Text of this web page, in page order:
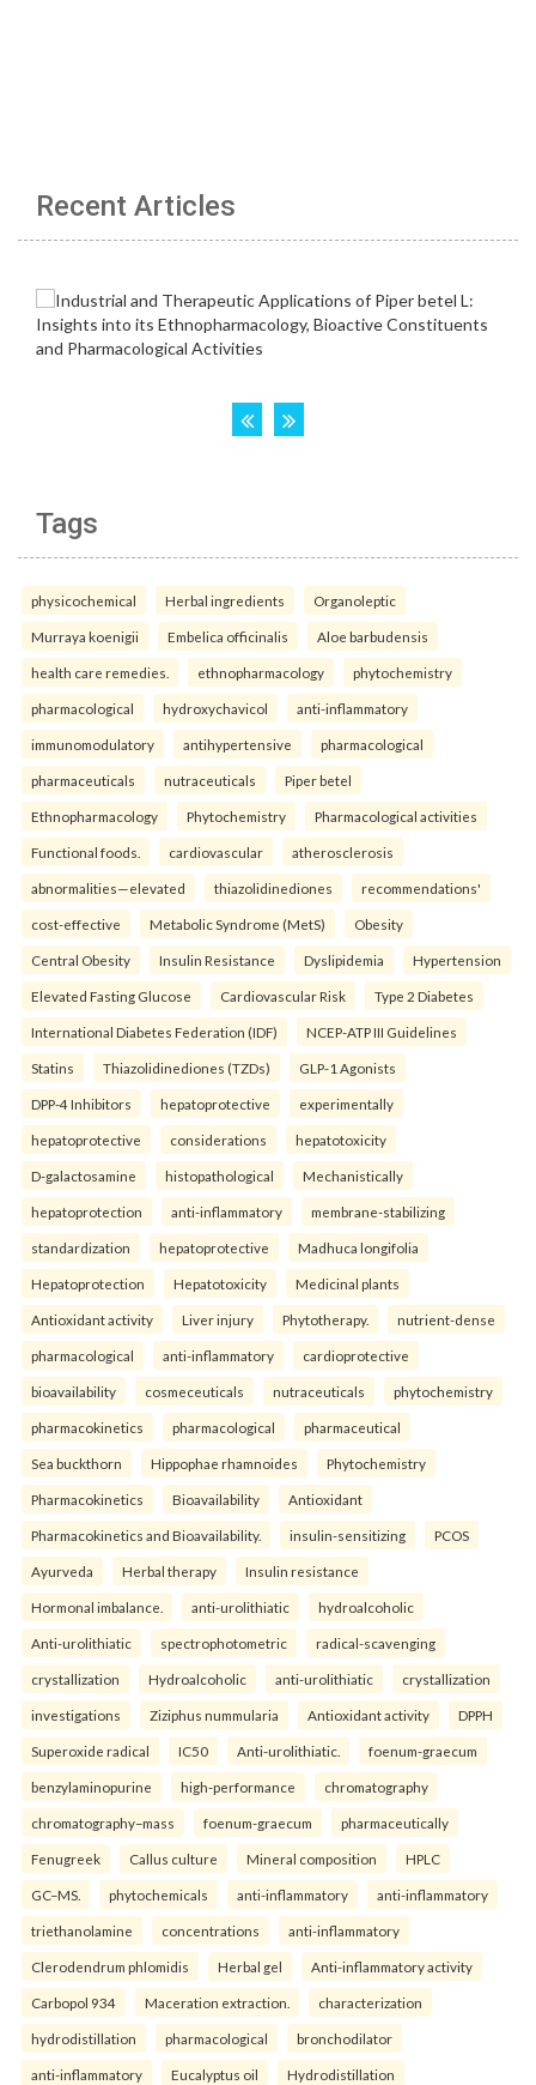
Recent Articles
Tags
physicochemical Herbal ingredients Organoleptic
Murraya koenigii Embelica officinalis Aloe barbudensis
health care remedies. ethnopharmacology phytochemistry
pharmacological hydroxychavicol anti-inflammatory
immunomodulatory antihypertensive pharmacological
pharmaceuticals nutraceuticals Piper betel
Ethnopharmacology Phytochemistry Pharmacological activities
Functional foods. cardiovascular atherosclerosis
abnormalities—elevated thiazolidinediones recommendations'
cost-effective Metabolic Syndrome (MetS) Obesity
Central Obesity Insulin Resistance Dyslipidemia Hypertension
Elevated Fasting Glucose Cardiovascular Risk Type 2 Diabetes
International Diabetes Federation (IDF) NCEP-ATP III Guidelines
Statins Thiazolidinediones (TZDs) GLP-1 Agonists
DPP-4 Inhibitors hepatoprotective experimentally
hepatoprotective considerations hepatotoxicity
D-galactosamine histopathological Mechanistically
hepatoprotection anti-inflammatory membrane-stabilizing
standardization hepatoprotective Madhuca longifolia
Hepatoprotection Hepatotoxicity Medicinal plants
Antioxidant activity Liver injury Phytotherapy. nutrient-dense
pharmacological anti-inflammatory cardioprotective
bioavailability cosmeceuticals nutraceuticals phytochemistry
pharmacokinetics pharmacological pharmaceutical
Sea buckthorn Hippophae rhamnoides Phytochemistry
Pharmacokinetics Bioavailability Antioxidant
Pharmacokinetics and Bioavailability. insulin-sensitizing PCOS
Ayurveda Herbal therapy Insulin resistance
Hormonal imbalance. anti-urolithiatic hydroalcoholic
Anti-urolithiatic spectrophotometric radical-scavenging
crystallization Hydroalcoholic anti-urolithiatic crystallization
investigations Ziziphus nummularia Antioxidant activity DPPH
Superoxide radical IC50 Anti-urolithiatic. foenum-graecum
benzylaminopurine high-performance chromatography
chromatography–mass foenum-graecum pharmaceutically
Fenugreek Callus culture Mineral composition HPLC
GC–MS. phytochemicals anti-inflammatory anti-inflammatory
triethanolamine concentrations anti-inflammatory
Clerodendrum phlomidis Herbal gel Anti-inflammatory activity
Carbopol 934 Maceration extraction. characterization
hydrodistillation pharmacological bronchodilator
anti-inflammatory Eucalyptus oil Hydrodistillation